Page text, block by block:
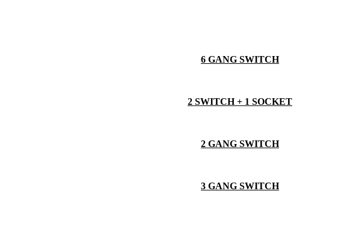
6 GANG SWITCH
2 SWITCH + 1 SOCKET
2 GANG SWITCH
3 GANG SWITCH